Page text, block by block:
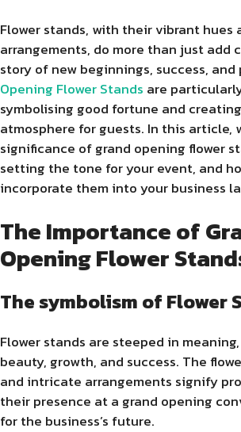
Flower stands, with their vibrant hues
arrangements, do more than just add
story of new beginnings, success,
Opening Flower Stands are
symbolising good fortune and
atmosphere for guests. In this article,
significance of grand opening flower
setting the tone for your event, and
incorporate them into your business
The Importance of
Opening Flower
The symbolism of Flower
Flower stands are steeped in
beauty, growth, and success. The
and intricate arrangements signify
their presence at a grand opening
for the business’s future.